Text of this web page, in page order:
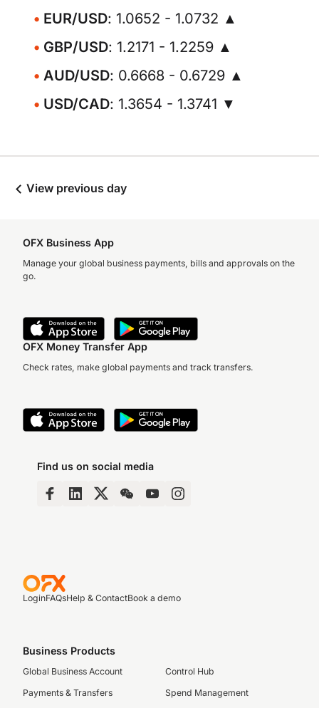
EUR/USD: 1.0652 - 1.0732 ▲
GBP/USD: 1.2171 - 1.2259 ▲
AUD/USD: 0.6668 - 0.6729 ▲
USD/CAD: 1.3654 - 1.3741 ▼
View previous day
OFX Business App
Manage your global business payments, bills and approvals on the
go.
OFX Money Transfer App
Check rates, make global payments and track transfers.
Find us on social media
LoginFAQsHelp & ContactBook a demo
Business Products
Global Business Account
Payments & Transfers
Control Hub
Spend Management